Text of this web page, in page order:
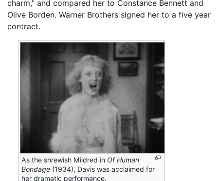
charm," and compared her to Constance Bennett and
Olive Borden. Warner Brothers signed her to a five year
contract.
As the shrewish Mildred in Of Human
Bondage (1934), Davis was acclaimed for
her dramatic performance.